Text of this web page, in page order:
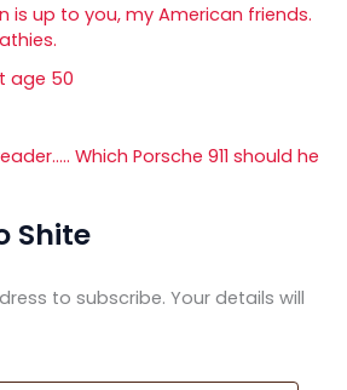
is up to you, my American friends.
age 50
Which Porsche 911 should he
Shite
to subscribe. Your details will